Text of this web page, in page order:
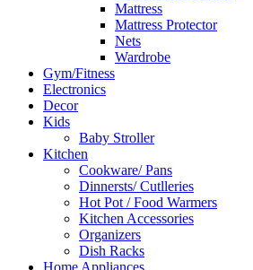
Mattress
Mattress Protector
Nets
Wardrobe
Gym/Fitness
Electronics
Decor
Kids
Baby Stroller
Kitchen
Cookware/ Pans
Dinnersts/ Cutlleries
Hot Pot / Food Warmers
Kitchen Accessories
Organizers
Dish Racks
Home Appliances